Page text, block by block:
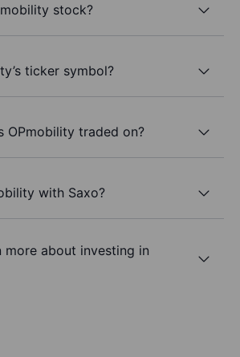
stock?
ticker symbol?
OPmobility traded on?
with Saxo?
more about investing in